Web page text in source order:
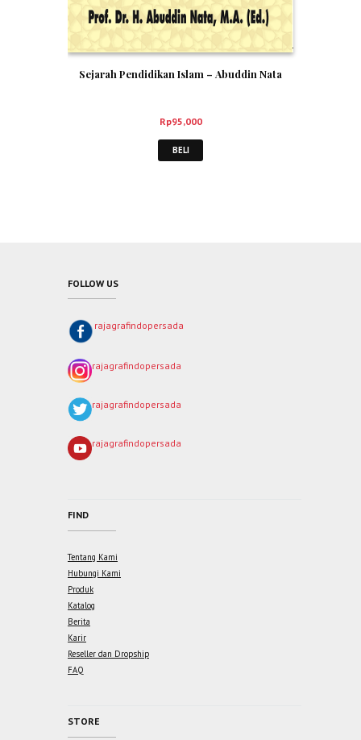
Sejarah Pendidikan Islam – Abuddin Nata
Rp95,000
BELI
FOLLOW US
rajagrafindopersada
rajagrafindopersada
rajagrafindopersada
rajagrafindopersada
FIND
Tentang Kami
Hubungi Kami
Produk
Katalog
Berita
Karir
Reseller dan Dropship
FAQ
STORE